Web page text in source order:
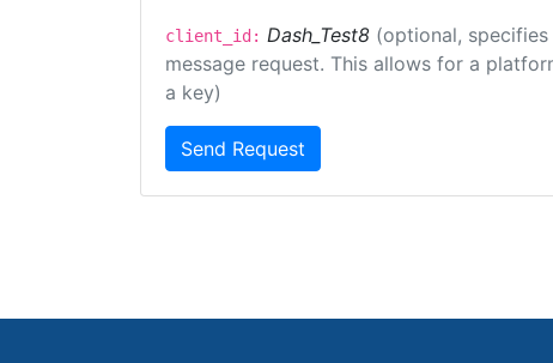
client_id: Dash_Test8 (optional,
message request. This allows for a
a key)
Send Request